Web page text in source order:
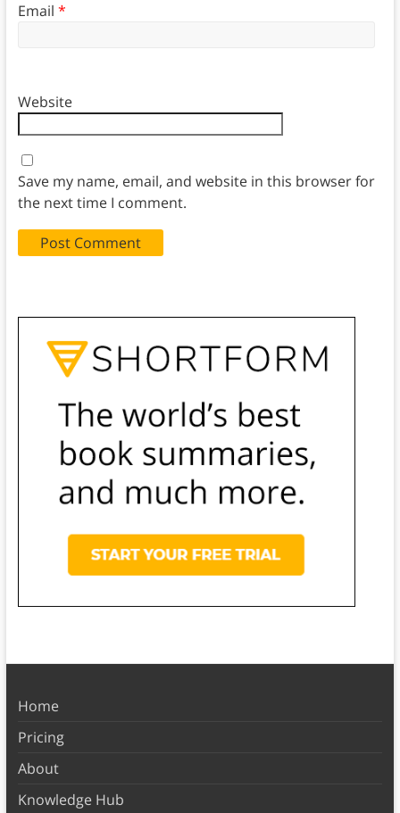
Email *
Website
Save my name, email, and website in this browser for
the next time I comment.
Home
Pricing
About
Knowledge Hub